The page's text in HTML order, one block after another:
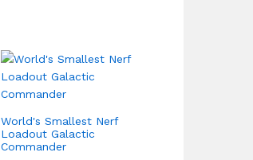
World's Smallest Nerf
Loadout Galactic
Commander